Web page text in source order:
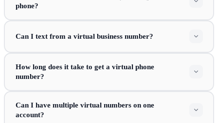
phone?
Can I text from a virtual business number?
How long does it take to get a virtual phone
number?
Can I have multiple virtual numbers on one
account?